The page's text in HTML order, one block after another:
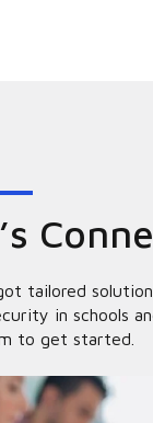
tailored
in schools
to get started.